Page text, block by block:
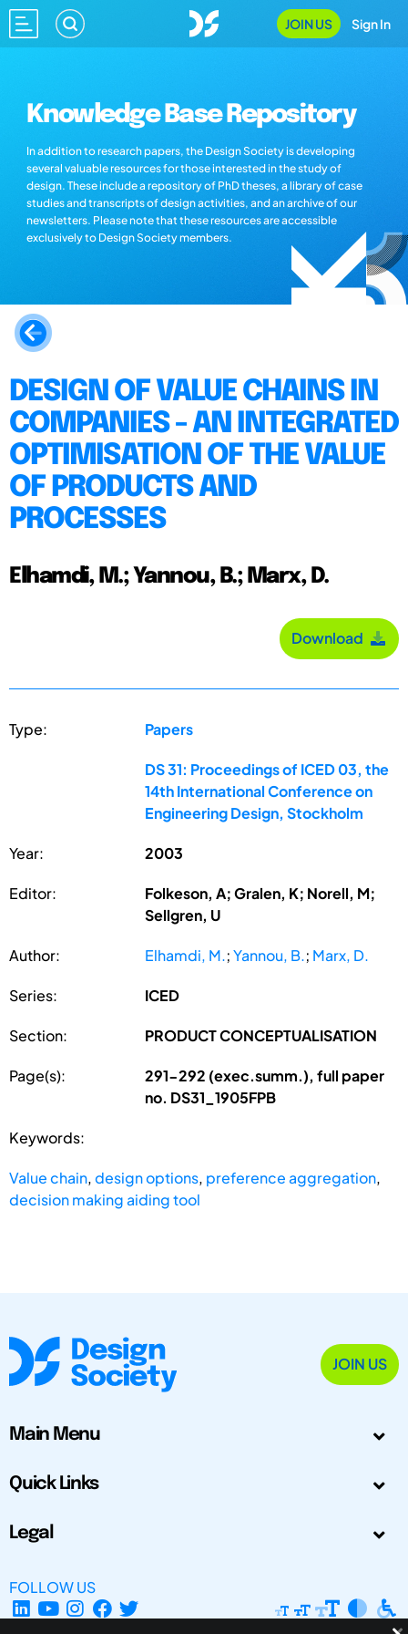
JOIN US Sign In
Knowledge Base Repository
In addition to research papers, the Design Society is developing
several valuable resources for those interested in the study of
design. These include a repository of PhD theses, a library of case
studies and transcripts of design activities, and an archive of our
newsletters. Please note that these resources are accessible
exclusively to Design Society members.
DESIGN OF VALUE CHAINS IN
COMPANIES - AN INTEGRATED
OPTIMISATION OF THE VALUE
OF PRODUCTS AND
PROCESSES
Elhamdi, M.; Yannou, B.; Marx, D.
Download
Type: Papers
DS 31: Proceedings of ICED 03, the
14th International Conference on
Engineering Design, Stockholm
Year: 2003
Editor:
Folkeson, A; Gralen, K; Norell, M;
Sellgren, U
Author: Elhamdi, M.;Yannou, B.; Marx, D.
Series: ICED
Section: PRODUCT CONCEPTUALISATION
Page(s):
291-292 (exec.summ.), full paper
no. DS31_1905FPB
Keywords:
Value chain,design options, preference aggregation,
decision making aiding tool
JOIN US
Main Menu
Quick Links
Legal
FOLLOW US